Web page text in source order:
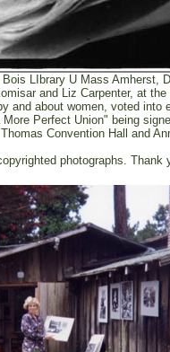
LIbrary U Mass Amherst,
and Liz Carpenter, at
and about women, voted
Perfect Union" being
Convention Hall and
photographs. Thank